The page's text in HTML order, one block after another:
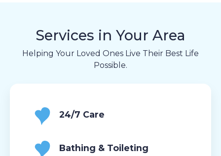
Services in Your Area
Helping Your Loved Ones Live Their Best Life
Possible.
24/7 Care
Bathing & Toileting